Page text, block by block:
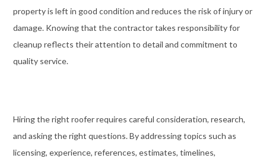
property is left in good condition and reduces the risk of injury or
damage. Knowing that the contractor takes responsibility for
cleanup reflects their attention to detail and commitment to
quality service.
Hiring the right roofer requires careful consideration, research,
and asking the right questions. By addressing topics such as
licensing, experience, references, estimates, timelines,